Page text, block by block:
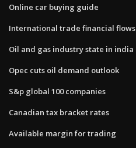
Online car buying guide
International trade financial flows
Oil and gas industry state in india
Opec cuts oil demand outlook
S&p global 100 companies
Canadian tax bracket rates
Available margin for trading